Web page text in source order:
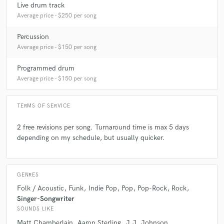
starstarstar
5 years agoby
I had the pleasure of working with Simon. Incredible
Looking forward to working with him again!
starstar starstarstar
5 years ago
Live drum track
Average price - $250 per song
Percussion
Average price - $150 per song
Programmed drum
Average price - $150 per song
TERMS OF SERVICE
2 free revisions per song. Turnaround time is max 5 days
depending on my schedule, but usually quicker.
GENRES
Folk / Acoustic Funk Indie Pop Pop Pop-Rock Rock
Singer-Songwriter
SOUNDS LIKE